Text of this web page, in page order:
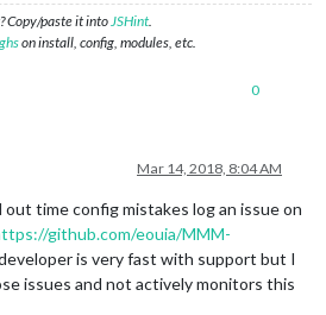
Copy/paste it into JSHint
on install, config, modules, etc.
0
Mar 14, 2018, 8:04 AM
time config mistakes log an issue on
github.com/eouia/MMM-
is very fast with support but I
issues and not actively monitors this